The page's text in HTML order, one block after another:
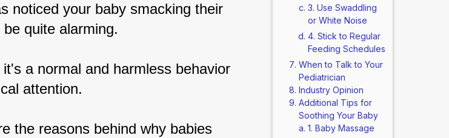
noticed your baby smacking their
quite alarming.
a normal and harmless behavior
attention.
the reasons behind why babies
3. Use Swaddling
or White Noise
4. Stick to Regular
Feeding Schedules
When to Talk to Your
Pediatrician
Industry Opinion
Additional Tips for
Soothing Your Baby
1. Baby Massage